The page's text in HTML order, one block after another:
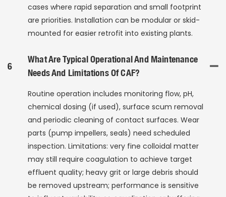
cases where rapid separation and small footprint
are priorities. Installation can be modular or skid-
mounted for easier retrofit into existing plants.
6
What Are Typical Operational And Maintenance
Needs And Limitations Of CAF?
Routine operation includes monitoring flow, pH,
chemical dosing (if used), surface scum removal
and periodic cleaning of contact surfaces. Wear
parts (pump impellers, seals) need scheduled
inspection. Limitations: very fine colloidal matter
may still require coagulation to achieve target
effluent quality; heavy grit or large debris should
be removed upstream; performance is sensitive